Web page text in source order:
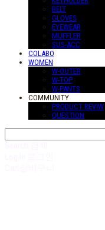
BELT
GLOVES
EYEWEAR
MUFFLER
SUS-ACC
COLABO
WOMEN
W-OUTER
W-TOP
W-PANTS
COMMUNITY
PRODUCT REVIW
QUESTION